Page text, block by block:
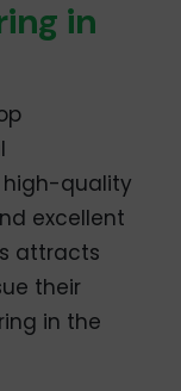
in
high-quality
excellent
attracts
their
in the